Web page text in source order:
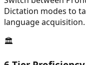
Dictation modes to
language acquisition.
🏛️